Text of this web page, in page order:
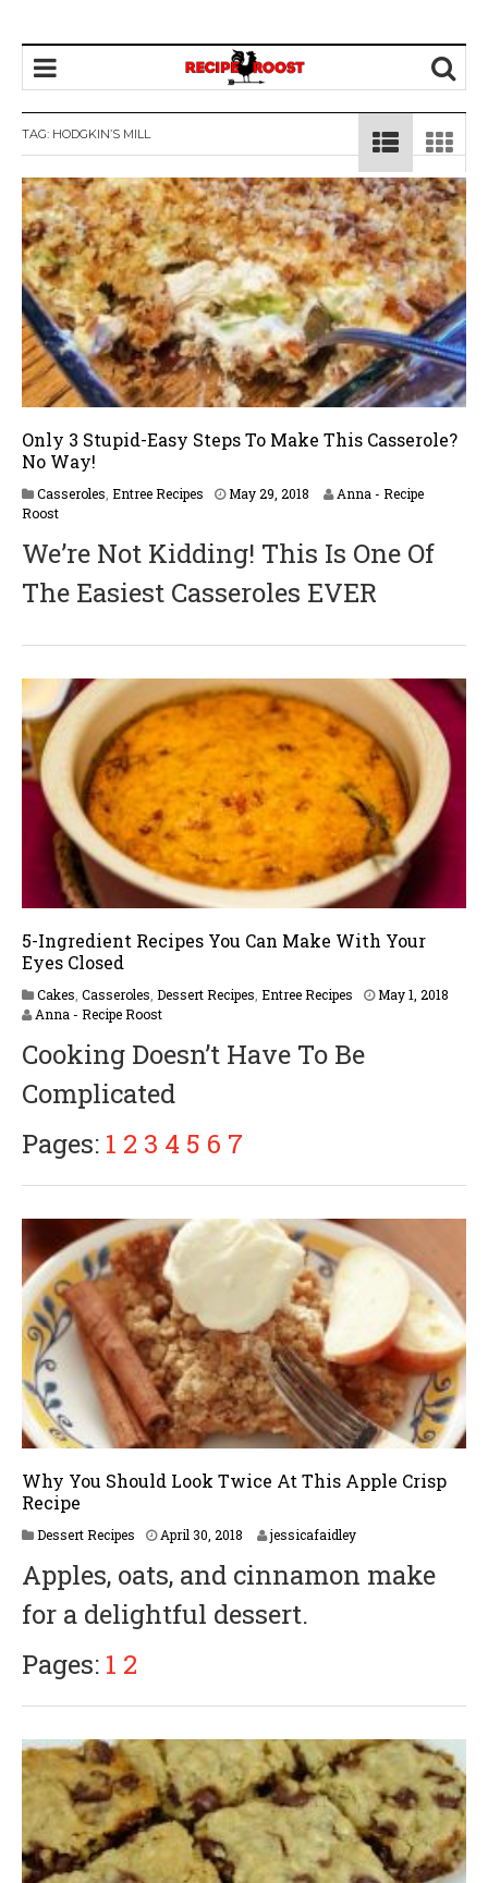
TAG: HODGKIN’S MILL
Only 3 Stupid-Easy Steps To Make This Casserole?
No Way!
Casseroles Entree Recipes May 29, 2018
2
,
1
Anna - Recipe
Roost
We’re Not Kidding! This Is One Of
The Easiest Casseroles EVER
5-Ingredient Recipes You Can Make With Your
Eyes Closed
Cakes Casseroles Dessert Recipes Entree Recipes
May 1, 2018
Anna - Recipe Roost
Cooking Doesn’t Have To Be
Complicated
Pages: 1 2 3 4 5 6 7
Why You Should Look Twice At This Apple Crisp
Recipe
Dessert Recipes April 30, 2018 jessicafaidley
Apples, oats, and cinnamon make
for a delightful dessert.
Pages: 1 2